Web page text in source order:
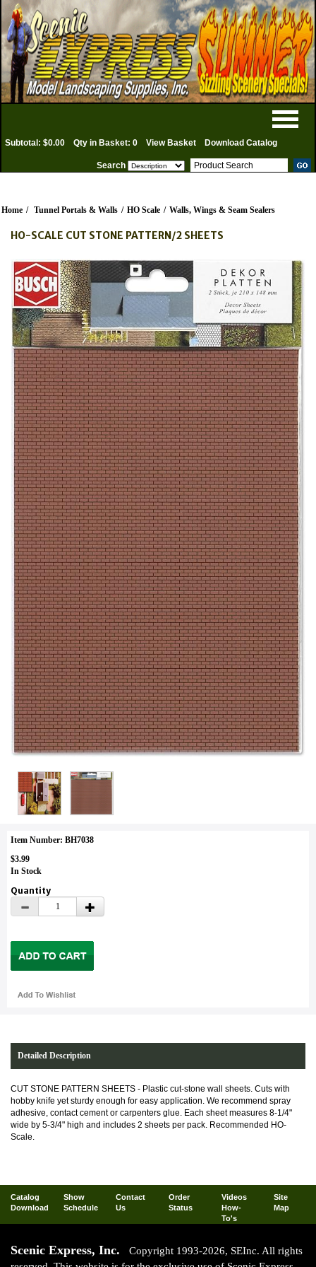
Subtotal: $0.00 Qty in Basket: 0 View Basket Download Catalog
Search
Home / Tunnel Portals & Walls / HO Scale / Walls, Wings & Seam Sealers
HO-SCALE CUT STONE PATTERN/2 SHEETS
Item Number: BH7038
$3.99
In Stock
Quantity
Detailed Description
CUT STONE PATTERN SHEETS - Plastic cut-stone wall sheets. Cuts with
hobby knife yet sturdy enough for easy application. We recommend spray
adhesive, contact cement or carpenters glue. Each sheet measures 8-1/4"
wide by 5-3/4" high and includes 2 sheets per pack. Recommended HO-
Scale.
Catalog
Download
Show
Schedule
Contact
Us
Order
Status
Videos
How-
To's
Site
Map
Scenic Express, Inc.
Copyright 1993-2026, SEInc. All rights